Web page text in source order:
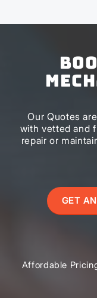
Our Quotes
with vetted and
repair or
GET
Affordable